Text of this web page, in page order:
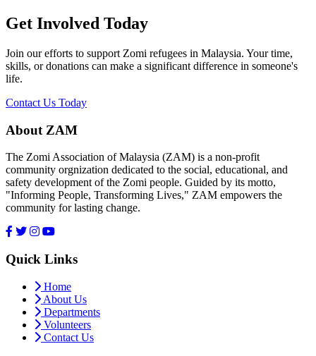
Get Involved Today
Join our efforts to support Zomi refugees in Malaysia. Your time,
skills, or donations can make a significant difference in someone's
life.
Contact Us Today
About ZAM
The Zomi Association of Malaysia (ZAM) is a non-profit
community orgnization dedicated to the social, educational, and
safety development of the Zomi people. Guided by its motto,
"Informing People, Transforming Lives," ZAM empowers the
community for lasting change.
Quick Links
Home
About Us
Departments
Volunteers
Contact Us